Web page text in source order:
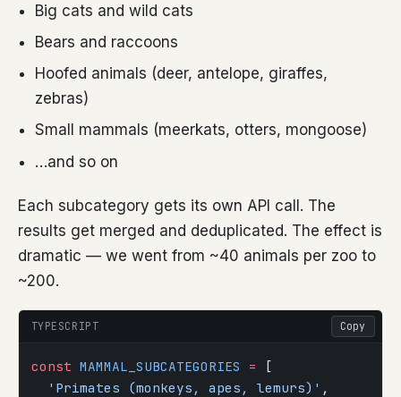
Big cats and wild cats
Bears and raccoons
Hoofed animals (deer, antelope, giraffes,
zebras)
Small mammals (meerkats, otters, mongoose)
…and so on
Each subcategory gets its own API call. The
results get merged and deduplicated. The effect is
dramatic — we went from ~40 animals per zoo to
~200.
TYPESCRIPT Copy
const MAMMAL_SUBCATEGORIES = [
  'Primates (monkeys, apes, lemurs)'
,